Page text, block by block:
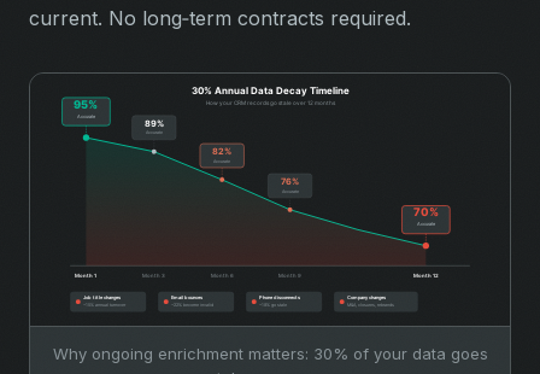
current. No long‑term contracts required.
Why ongoing enrichment matters: 30% of your data goes